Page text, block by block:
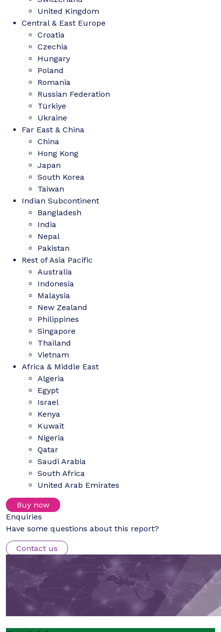
United Kingdom
Central & East Europe
Croatia
Czechia
Hungary
Poland
Romania
Russian Federation
Türkiye
Ukraine
Far East & China
China
Hong Kong
Japan
South Korea
Taiwan
Indian Subcontinent
Bangladesh
India
Nepal
Pakistan
Rest of Asia Pacific
Australia
Indonesia
Malaysia
New Zealand
Philippines
Singapore
Thailand
Vietnam
Africa & Middle East
Algeria
Egypt
Israel
Kenya
Kuwait
Nigeria
Qatar
Saudi Arabia
South Africa
United Arab Emirates
Buy now
Enquiries
Have some questions about this report?
Contact us